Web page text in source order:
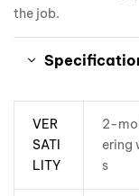
the job.
VER
SATI
LITY
2-
ering
s